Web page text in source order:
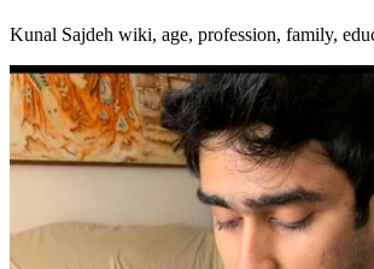
Kunal Sajdeh wiki, age, profession, family,